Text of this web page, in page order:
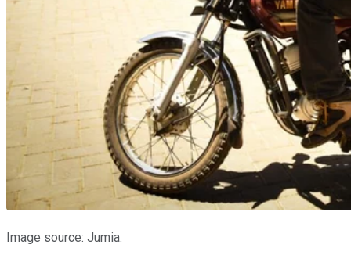
Image source: Jumia.